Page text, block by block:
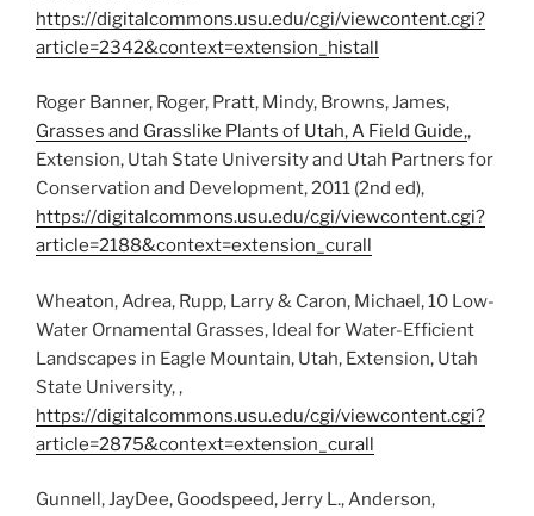
https://digitalcommons.usu.edu/cgi/viewcontent.cgi?
article=2342&context=extension_histall
Roger Banner, Roger, Pratt, Mindy, Browns, James,
Grasses and Grasslike Plants of Utah, A Field Guide,,
Extension, Utah State University and Utah Partners for
Conservation and Development, 2011 (2nd ed),
https://digitalcommons.usu.edu/cgi/viewcontent.cgi?
article=2188&context=extension_curall
Wheaton, Adrea, Rupp, Larry & Caron, Michael, 10 Low-
Water Ornamental Grasses, Ideal for Water-Efficient
Landscapes in Eagle Mountain, Utah, Extension, Utah
State University, ,
https://digitalcommons.usu.edu/cgi/viewcontent.cgi?
article=2875&context=extension_curall
Gunnell, JayDee, Goodspeed, Jerry L., Anderson,